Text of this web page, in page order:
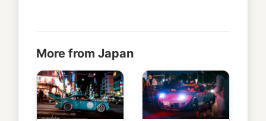
More from Japan